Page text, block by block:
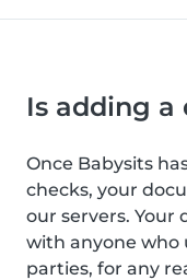
Is adding a
Once Babysits
checks, your
our servers. Your
with anyone who
parties, for any